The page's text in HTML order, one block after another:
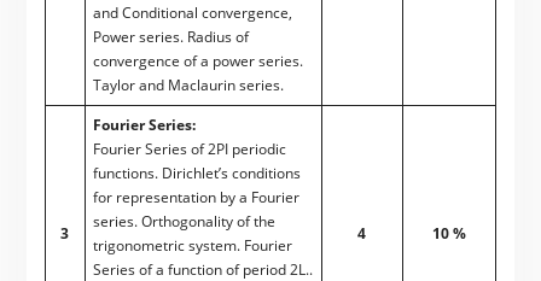
and Conditional convergence,
Power series. Radius of
convergence of a power series.
Taylor and Maclaurin series.
3
Fourier Series:
Fourier Series of 2PI periodic
functions. Dirichlet’s conditions
for representation by a Fourier
series. Orthogonality of the
trigonometric system. Fourier
Series of a function of period 2L..
4 10 %